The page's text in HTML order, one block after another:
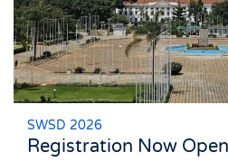
SWSD 2026
Registration Now